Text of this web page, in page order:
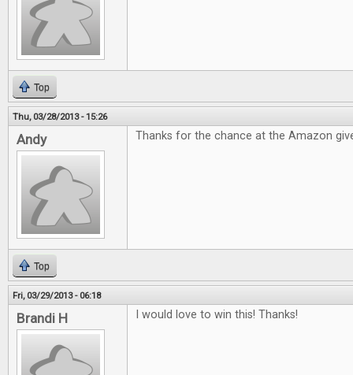
Top
Thu, 03/28/2013 - 15:26
Andy Thanks for the chance at the Amazon
Top
Fri, 03/29/2013 - 06:18
Brandi H I would love to win this! Thanks!